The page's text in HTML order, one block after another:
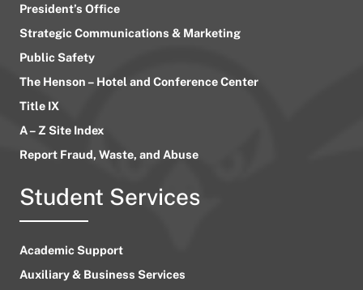
President’s Office
Strategic Communications & Marketing
Public Safety
The Henson – Hotel and Conference Center
Title IX
A – Z Site Index
Report Fraud, Waste, and Abuse
Student Services
Academic Support
Auxiliary & Business Services